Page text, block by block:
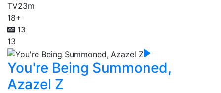
TV23m
18+
13
13
You're Being Summoned,
Azazel Z